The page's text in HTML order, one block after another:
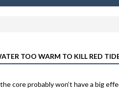
TOO WARM TO KILL RED
core probably won’t have a big